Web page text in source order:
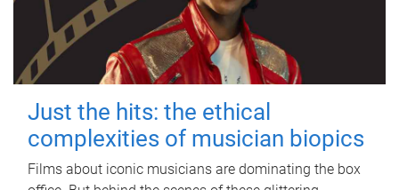
Just the hits: the ethical
complexities of musician biopics
Films about iconic musicians are dominating the box